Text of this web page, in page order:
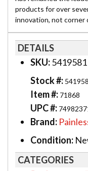
products for over
innovation, not corner
DETAILS
SKU:
Stock #:
Item #: 71868
UPC #:
Brand:
Condition:
CATEGORIES